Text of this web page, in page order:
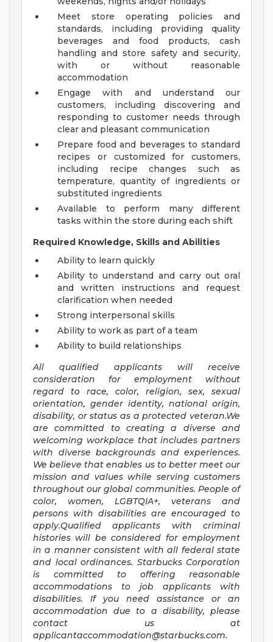
Meet store operating policies and
standards, including providing quality
beverages and food products, cash
handling and store safety and security,
with or without reasonable
accommodation
Engage with and understand our
customers, including discovering and
responding to customer needs through
clear and pleasant communication
Prepare food and beverages to standard
recipes or customized for customers,
including recipe changes such as
temperature, quantity of ingredients or
substituted ingredients
Available to perform many different
tasks within the store during each shift
Required Knowledge, Skills and Abilities
Ability to learn quickly
Ability to understand and carry out oral
and written instructions and request
clarification when needed
Strong interpersonal skills
Ability to work as part of a team
Ability to build relationships
All qualified applicants will receive
consideration for employment without
regard to race, color, religion, sex, sexual
orientation, gender identity, national origin,
disability, or status as a protected veteran.We
are committed to creating a diverse and
welcoming workplace that includes partners
with diverse backgrounds and experiences.
We believe that enables us to better meet our
mission and values while serving customers
throughout our global communities. People of
color, women, LGBTQIA+, veterans and
persons with disabilities are encouraged to
apply.Qualified applicants with criminal
histories will be considered for employment
in a manner consistent with all federal state
and local ordinances. Starbucks Corporation
is committed to offering reasonable
accommodations to job applicants with
disabilities. If you need assistance or an
accommodation due to a disability, please
contact us at
applicantaccommodation@starbucks.com.